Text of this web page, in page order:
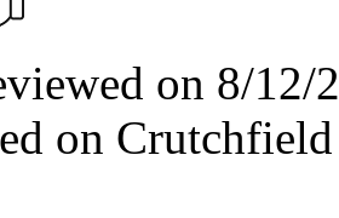
on 8/12/
on Crutchfield